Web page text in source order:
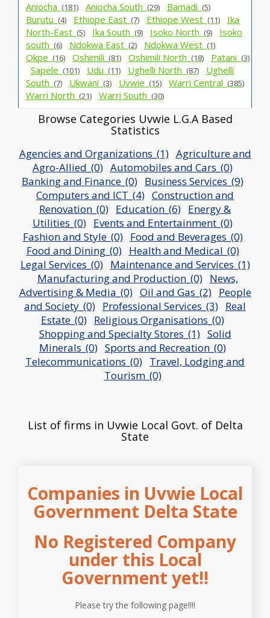
Aniocha_ (181) Aniocha South_ (29) Bamadi_ (5)
Burutu_ (4) Ethiope East_ (7) Ethiope West_ (11)
Ika
North-East_ (5) Ika South_ (9) Isoko North_ (9)
Isoko
south_ (6) Ndokwa East_ (2) Ndokwa West_ (1)
Okpe_ (16) Oshimili_ (81) Oshimili North_ (18) Patani_ (3)
Sapele_ (101) Udu_ (11) Ughelli North_ (87)
Ughelli
South_ (7) Ukwani_ (3) Uvwie_ (15) Warri Central_ (385)
Warri North_ (21) Warri South_ (30)
Browse Categories Uvwie L.G.A Based
Statistics
Agencies and Organizations_(1) Agriculture and
Agro-Allied_(0) Automobiles and Cars_(0)
Banking and Finance_(0) Business Services_(9)
Computers and ICT_(4) Construction and
Renovation_(0) Education_(6) Energy &
Utilities_(0) Events and Entertainment_(0)
Fashion and Style_(0) Food and Beverages_(0)
Food and Dining_(0) Health and Medical_(0)
Legal Services_(0) Maintenance and Services_(1)
Manufacturing and Production_(0) News,
Advertising & Media_(0) Oil and Gas_(2) People
and Society_(0) Professional Services_(3) Real
Estate_(0) Religious Organisations_(0)
Shopping and Specialty Stores_(1) Solid
Minerals_(0) Sports and Recreation_(0)
Telecommunications_(0) Travel, Lodging and
Tourism_(0)
List of firms in Uvwie Local Govt. of Delta
State
Companies in Uvwie Local
Government Delta State
No Registered Company
under this Local
Government yet!!
Please try the following page!!!!